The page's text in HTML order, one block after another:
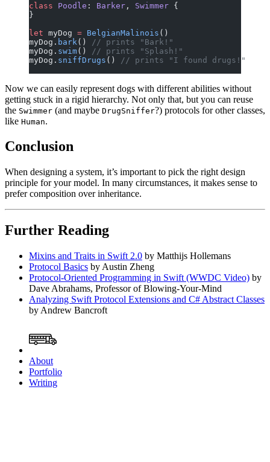
class Poodle : Barker , Swimmer {
}
let myDog = BelgianMalinois ()
myDog. bark ()
// prints "Bark!"
myDog. swim()
// prints "Splash!"
myDog. sniffDrugs () // prints "I found drugs!"
Now we can easily represent dogs with different abilities without
getting stuck in a rigid hierarchy. Not only that, but you can reuse
the Swimmer (and maybe DrugSniffer?) protocols for other classes,
like Human.
Conclusion
When designing a system, it’s important to pick the right design
principle for your model. In many circumstances, it makes sense to
prefer composition over inheritance.
Further Reading
Mixins and Traits in Swift 2.0 by Matthijs Hollemans
Protocol Basics by Austin Zheng
Protocol-Oriented Programming in Swift (WWDC Video) by
Dave Abrahams, Professor of Blowing-Your-Mind
Analyzing Swift Protocol Extensions and C# Abstract Classes
by Andrew Bancroft
About
Portfolio
Writing